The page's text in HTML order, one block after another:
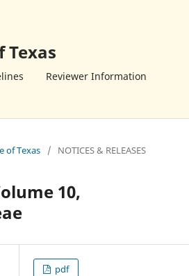
Texas
Reviewer Information
of Texas / NOTICES & RELEASES
10,
pdf